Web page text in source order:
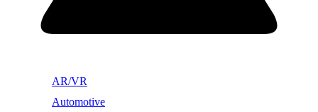
AR/VR
Automotive